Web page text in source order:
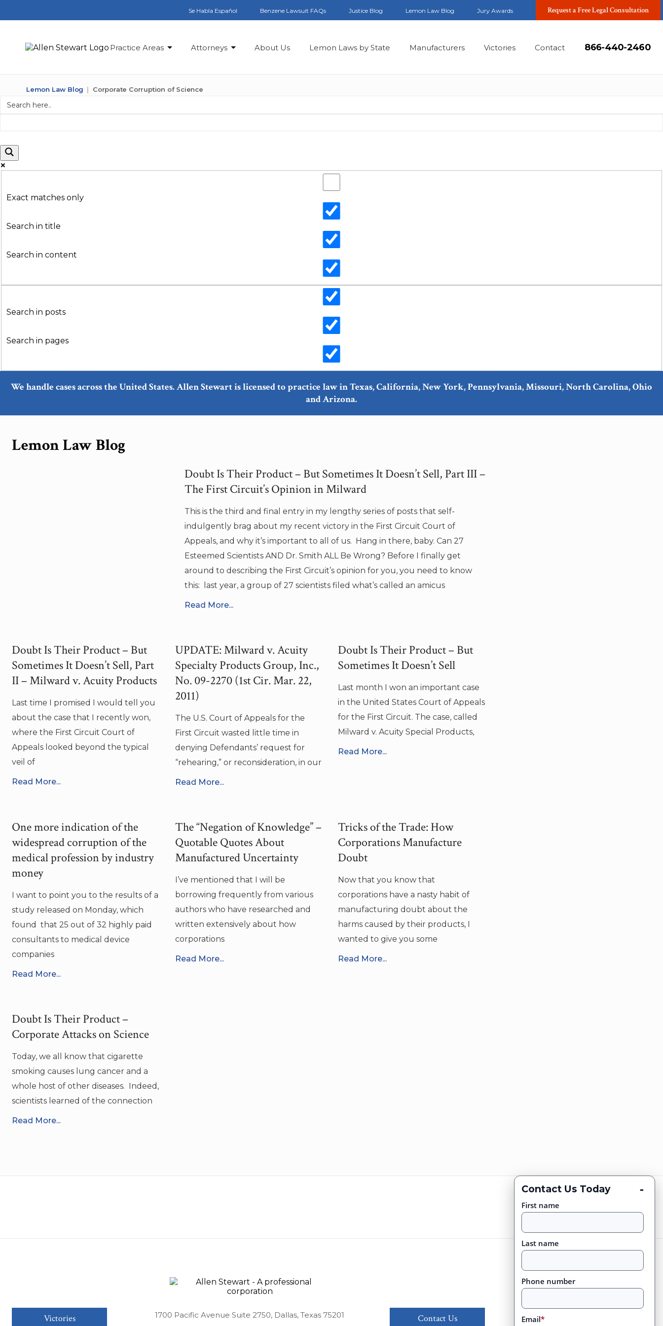
Se Habla Español Benzene Lawsuit FAQs Justice Blog Lemon Law Blog Jury Awards Request a Free Legal Consultation
Practice Areas Attorneys About Us Lemon Laws by State Manufacturers Victories Contact 866-440-2460
Lemon Law Blog Corporate Corruption of Science
Exact matches only
Search in title
Search in content
Search in posts
Search in pages
We handle cases across the United States. Allen Stewart is licensed to practice law in Texas, California, New York, Pennsylvania, Missouri, North Carolina, Ohio
and Arizona.
Lemon Law Blog
Doubt Is Their Product – But Sometimes It Doesn’t Sell, Part III –
The First Circuit’s Opinion in Milward
This is the third and final entry in my lengthy series of posts that self-
indulgently brag about my recent victory in the First Circuit Court of
Appeals, and why it’s important to all of us. Hang in there, baby. Can 27
Esteemed Scientists AND Dr. Smith ALL Be Wrong? Before I finally get
around to describing the First Circuit’s opinion for you, you need to know
this: last year, a group of 27 scientists filed what’s called an amicus
Read More...
Doubt Is Their Product – But
Sometimes It Doesn’t Sell, Part
II – Milward v. Acuity Products
Last time I promised I would tell you
about the case that I recently won,
where the First Circuit Court of
Appeals looked beyond the typical
veil of
Read More...
UPDATE: Milward v. Acuity
Specialty Products Group, Inc.,
No. 09-2270 (1st Cir. Mar. 22,
2011)
The U.S. Court of Appeals for the
First Circuit wasted little time in
denying Defendants’ request for
“rehearing,” or reconsideration, in our
Read More...
Doubt Is Their Product – But
Sometimes It Doesn’t Sell
Last month I won an important case
in the United States Court of Appeals
for the First Circuit. The case, called
Milward v. Acuity Special Products,
Read More...
One more indication of the
widespread corruption of the
medical profession by industry
money
I want to point you to the results of a
study released on Monday, which
found that 25 out of 32 highly paid
consultants to medical device
companies
Read More...
The “Negation of Knowledge” –
Quotable Quotes About
Manufactured Uncertainty
I’ve mentioned that I will be
borrowing frequently from various
authors who have researched and
written extensively about how
corporations
Read More...
Tricks of the Trade: How
Corporations Manufacture
Doubt
Now that you know that
corporations have a nasty habit of
manufacturing doubt about the
harms caused by their products, I
wanted to give you some
Read More...
Doubt Is Their Product –
Corporate Attacks on Science
Today, we all know that cigarette
smoking causes lung cancer and a
whole host of other diseases. Indeed,
scientists learned of the connection
Read More...
Contact Us Today -
First name
Last name
Phone number
Email*
Victories 1700 Pacific Avenue Suite 2750, Dallas, Texas 75201 Contact Us